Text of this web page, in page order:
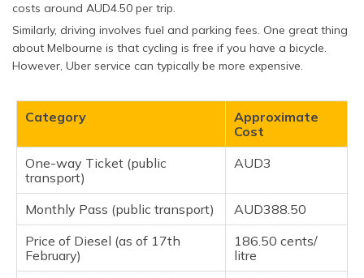
costs around AUD4.50 per trip.
Similarly, driving involves fuel and parking fees. One great thing
about Melbourne is that cycling is free if you have a bicycle.
However, Uber service can typically be more expensive.
Category
Approximate
Cost
One-way Ticket (public
transport)
AUD3
Monthly Pass (public transport)
AUD388.50
Price of Diesel (as of 17th
February)
186.50 cents/
litre